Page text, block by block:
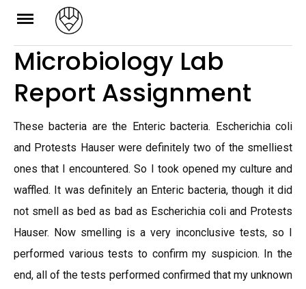
Skip
content
Microbiology Lab
Report Assignment
These bacteria are the Enteric bacteria. Escherichia coli
and Protests Hauser were definitely two of the smelliest
ones that I encountered. So I took opened my culture and
waffled. It was definitely an Enteric bacteria, though it did
not smell as bed as bad as Escherichia coli and Protests
Hauser. Now smelling is a very inconclusive tests, so I
performed various tests to confirm my suspicion. In the
end, all of the tests performed confirmed that my unknown